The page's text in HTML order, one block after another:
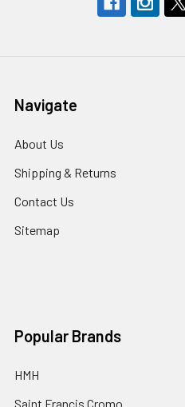
Navigate
About Us
Shipping & Returns
Contact Us
Sitemap
Popular Brands
HMH
Saint Francis Cromo